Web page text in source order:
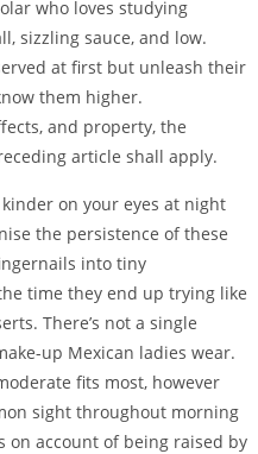
who loves studying
sizzling sauce, and low.
at first but unleash their
them higher.
and property, the
article shall apply.
on your eyes at night
the persistence of these
into tiny
time they end up trying like
There’s not a single
up Mexican ladies wear.
fits most, however
sight throughout morning
on account of being raised by